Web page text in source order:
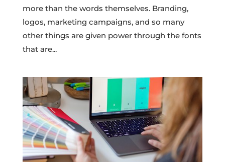
more than the words themselves. Branding,
logos, marketing campaigns, and so many
other things are given power through the fonts
that are...